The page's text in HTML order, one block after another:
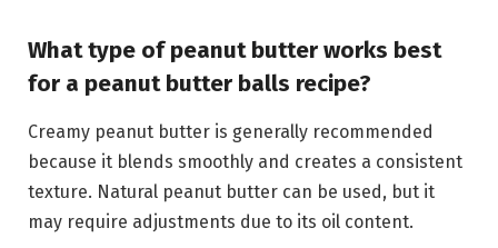
What type of peanut butter works best
for a peanut butter balls recipe?
Creamy peanut butter is generally recommended
because it blends smoothly and creates a consistent
texture. Natural peanut butter can be used, but it
may require adjustments due to its oil content.